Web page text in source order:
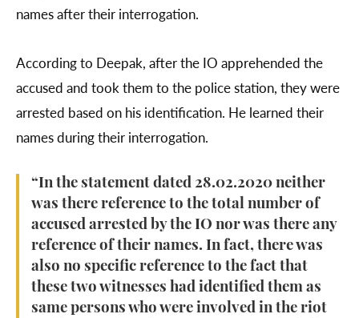
names after their interrogation.
According to Deepak, after the IO apprehended the
accused and took them to the police station, they were
arrested based on his identification. He learned their
names during their interrogation.
“In the statement dated 28.02.2020 neither
was there reference to the total number of
accused arrested by the IO nor was there any
reference of their names. In fact, there was
also no specific reference to the fact that
these two witnesses had identified them as
same persons who were involved in the riot